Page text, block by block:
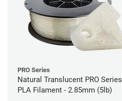
PRO Series
Natural Translucent PRO Series
PLA Filament - 2.85mm (5lb)